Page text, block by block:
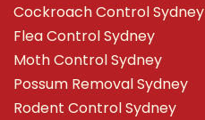
Cockroach Control Sydney
Flea Control Sydney
Moth Control Sydney
Possum Removal Sydney
Rodent Control Sydney